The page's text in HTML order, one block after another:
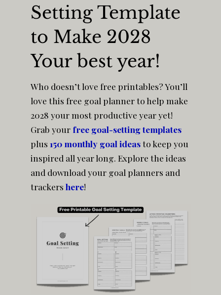
Setting Template
to Make 2028
Your best year!
Who doesn’t love free printables? You’ll
love this free goal planner to help make
2028 your most productive year yet!
Grab your free goal-setting templates
plus 150 monthly goal ideasto keep you
inspired all year long. Explore the ideas
and download your goal planners and
trackers here!